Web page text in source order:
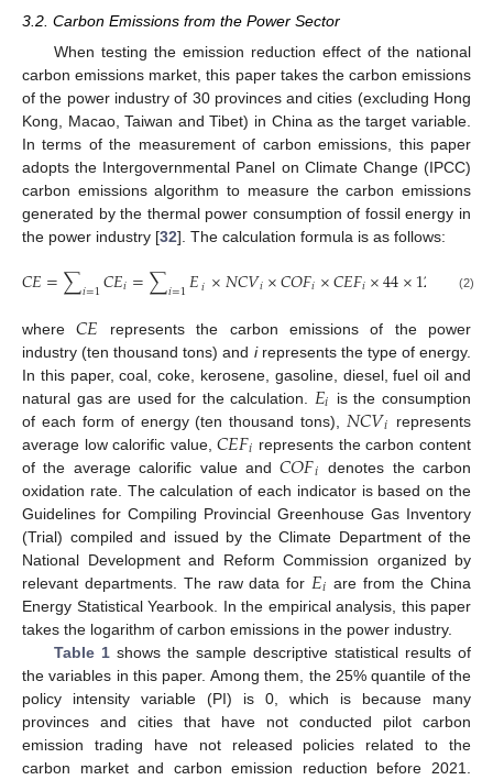
3.2. Carbon Emissions from the Power Sector
When testing the emission reduction effect of the national
carbon emissions market, this paper takes the carbon emissions
of the power industry of 30 provinces and cities (excluding Hong
Kong, Macao, Taiwan and Tibet) in China as the target variable.
In terms of the measurement of carbon emissions, this paper
adopts the Intergovernmental Panel on Climate Change (IPCC)
carbon emissions algorithm to measure the carbon emissions
generated by the thermal power consumption of fossil energy in
the power industry [32]. The calculation formula is as follows:
𝐶𝐸=∑𝑖=1𝐶𝐸𝑖=∑𝑖=1𝐸𝑖×𝑁𝐶𝑉𝑖×𝐶𝑂𝐹𝑖×𝐶𝐸𝐹𝑖×44×12 (2)
where𝐶𝐸 represents the carbon emissions of the power
industry (ten thousand tons) and irepresents the type of energy.
In this paper, coal, coke, kerosene, gasoline, diesel, fuel oil and
natural gas are used for the calculation. 𝐸𝑖 is the consumption
of each form of energy (ten thousand tons), 𝑁𝐶𝑉𝑖 represents
average low calorific value,𝐶𝐸𝐹𝑖 represents the carbon content
of the average calorific value and𝐶𝑂𝐹𝑖 denotes the carbon
oxidation rate. The calculation of each indicator is based on the
Guidelines for Compiling Provincial Greenhouse Gas Inventory
(Trial) compiled and issued by the Climate Department of the
National Development and Reform Commission organized by
relevant departments. The raw data for 𝐸𝑖 are from the China
Energy Statistical Yearbook. In the empirical analysis, this paper
takes the logarithm of carbon emissions in the power industry.
Table 1shows the sample descriptive statistical results of
the variables in this paper. Among them, the 25% quantile of the
policy intensity variable (PI) is 0, which is because many
provinces and cities that have not conducted pilot carbon
emission trading have not released policies related to the
carbon market and carbon emission reduction before 2021.